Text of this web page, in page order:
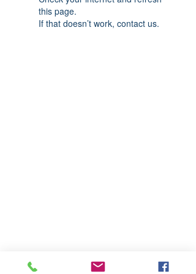
this page.
If that doesn’t work, contact us.